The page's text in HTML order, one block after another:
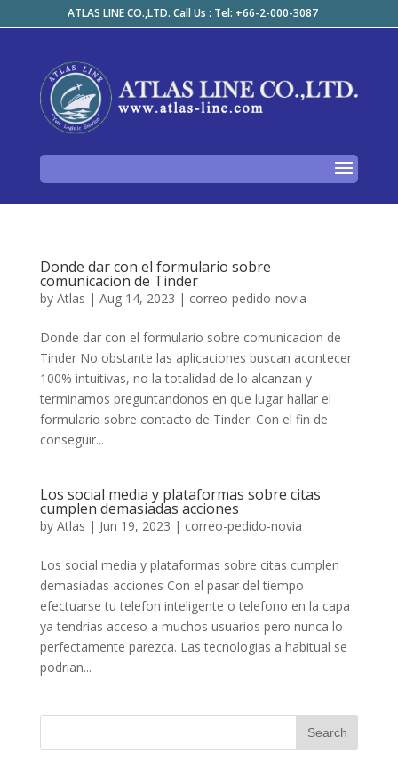
ATLAS LINE CO.,LTD. Call Us : Tel: +66-2-000-3087
Donde dar con el formulario sobre
comunicacion de Tinder
by Atlas | Aug 14, 2023 | correo-pedido-novia
Donde dar con el formulario sobre comunicacion de
Tinder No obstante las aplicaciones buscan acontecer
100% intuitivas, no la totalidad de lo alcanzan y
terminamos preguntandonos en que lugar hallar el
formulario sobre contacto de Tinder. Con el fin de
conseguir...
Los social media y plataformas sobre citas
cumplen demasiadas acciones
by Atlas | Jun 19, 2023 | correo-pedido-novia
Los social media y plataformas sobre citas cumplen
demasiadas acciones Con el pasar del tiempo
efectuarse tu telefon inteligente o telefono en la capa
ya tendri­as acceso a muchos usuarios pero nunca lo
perfectamente parezca. Las tecnologias a habitual se
podri­an...